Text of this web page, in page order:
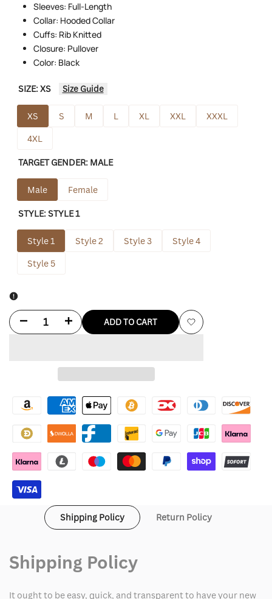
Sleeves: Full-Length
Collar: Hooded Collar
Cuffs: Rib Knitted
Closure: Pullover
Color: Black
SIZE:XS Size Guide
XS S M L XL XXL
XXXL
4XL
TARGET GENDER: MALE
Male Female
STYLE:STYLE 1
Style 1 Style 2 Style 3
Style 4
Style 5
Decrease
Culture
hoodie
Increase
for
Culture
hoodie
ADD TO CART
Add
Shipping Policy Return Policy
Shipping Policy
It ought to be easy, quick, and transparent to have your new